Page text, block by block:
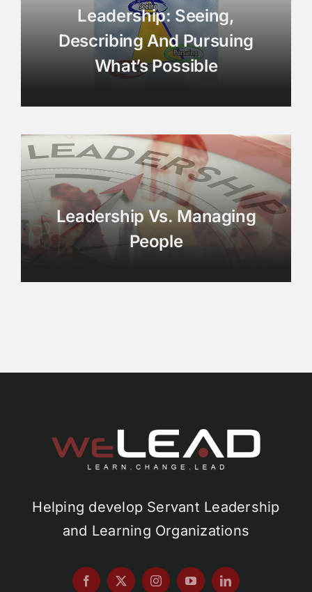
Leadership: Seeing,
Describing And Pursuing
What’s Possible
Leadership Vs. Managing
People
Helping develop Servant Leadership
and Learning Organizations